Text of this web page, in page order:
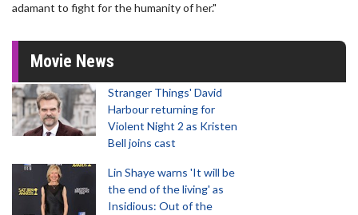
adamant to fight for the humanity of her."
Movie News
Stranger Things' David
Harbour returning for
Violent Night 2 as Kristen
Bell joins cast
Lin Shaye warns 'It will be
the end of the living' as
Insidious: Out of the